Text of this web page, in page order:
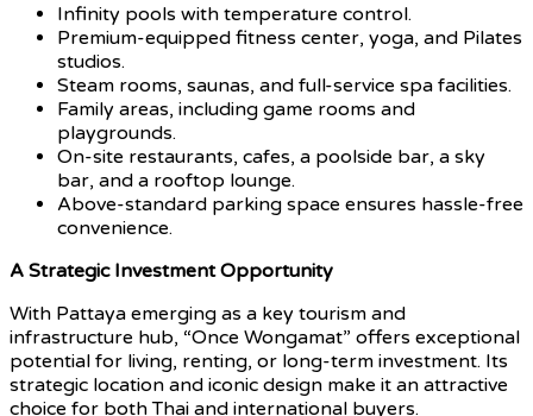
Infinity pools with temperature control.
Premium-equipped fitness center, yoga, and Pilates
studios.
Steam rooms, saunas, and full-service spa facilities.
Family areas, including game rooms and
playgrounds.
On-site restaurants, cafes, a poolside bar, a sky
bar, and a rooftop lounge.
Above-standard parking space ensures hassle-free
convenience.
A Strategic Investment Opportunity
With Pattaya emerging as a key tourism and
infrastructure hub, “Once Wongamat” offers exceptional
potential for living, renting, or long-term investment. Its
strategic location and iconic design make it an attractive
choice for both Thai and international buyers.